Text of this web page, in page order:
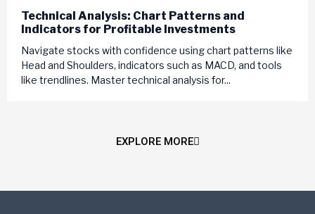
Technical Analysis: Chart Patterns and
Indicators for Profitable Investments
Navigate stocks with confidence using chart patterns like
Head and Shoulders, indicators such as MACD, and tools
like trendlines. Master technical analysis for...
EXPLORE MORE